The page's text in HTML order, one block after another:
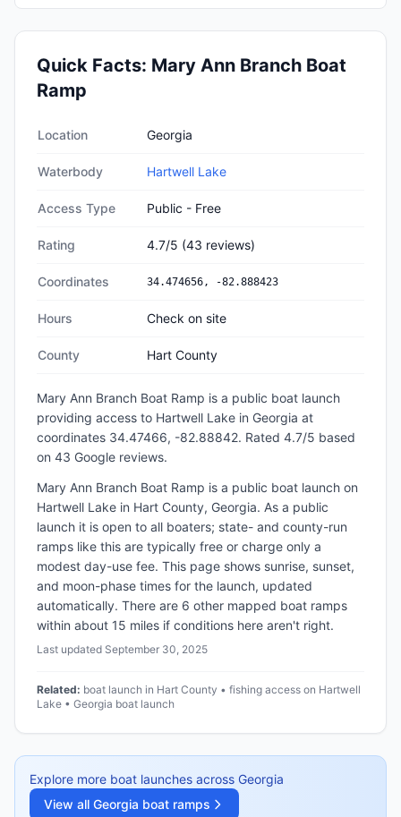
Quick Facts: Mary Ann Branch Boat
Ramp
Location Georgia
Waterbody Hartwell Lake
Access Type Public - Free
Rating 4.7/5 (43 reviews)
Coordinates 34.474656, -82.888423
Hours Check on site
County Hart County
Mary Ann Branch Boat Ramp is a public boat launch
providing access to Hartwell Lake in Georgia at
coordinates 34.47466, -82.88842. Rated 4.7/5 based
on 43 Google reviews.
Mary Ann Branch Boat Ramp is a public boat launch on
Hartwell Lake in Hart County, Georgia. As a public
launch it is open to all boaters; state- and county-run
ramps like this are typically free or charge only a
modest day-use fee. This page shows sunrise, sunset,
and moon-phase times for the launch, updated
automatically. There are 6 other mapped boat ramps
within about 15 miles if conditions here aren't right.
Last updated September 30, 2025
Related: boat launch in Hart County • fishing access on Hartwell
Lake • Georgia boat launch
Explore more boat launches across Georgia
View all Georgia boat ramps